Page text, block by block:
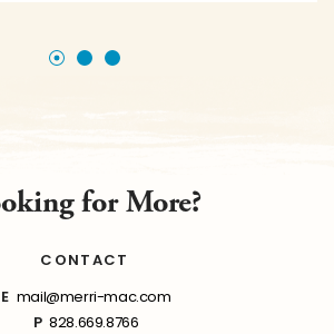
for More?
CONTACT
E mail@merri-mac.com
P 828.669.8766